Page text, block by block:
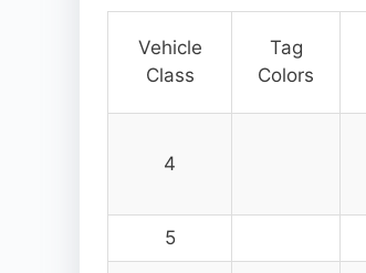
Vehicle
Class
Tag
Colors
4
5